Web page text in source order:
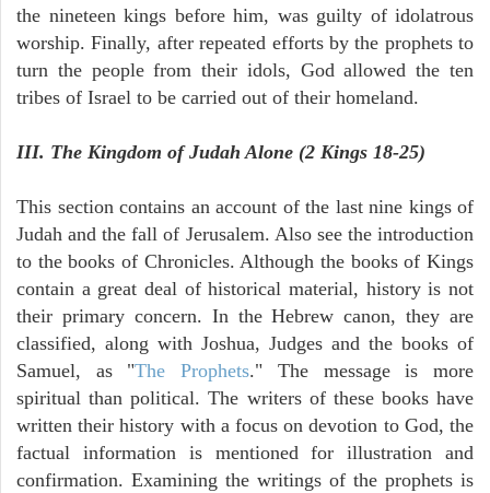
the nineteen kings before him, was guilty of idolatrous
worship. Finally, after repeated efforts by the prophets to
turn the people from their idols, God allowed the ten
tribes of Israel to be carried out of their homeland.
III. The Kingdom of Judah Alone (2 Kings 18-25)
This section contains an account of the last nine kings of
Judah and the fall of Jerusalem. Also see the introduction
to the books of Chronicles. Although the books of Kings
contain a great deal of historical material, history is not
their primary concern. In the Hebrew canon, they are
classified, along with Joshua, Judges and the books of
Samuel, as "The Prophets." The message is more
spiritual than political. The writers of these books have
written their history with a focus on devotion to God, the
factual information is mentioned for illustration and
confirmation. Examining the writings of the prophets is